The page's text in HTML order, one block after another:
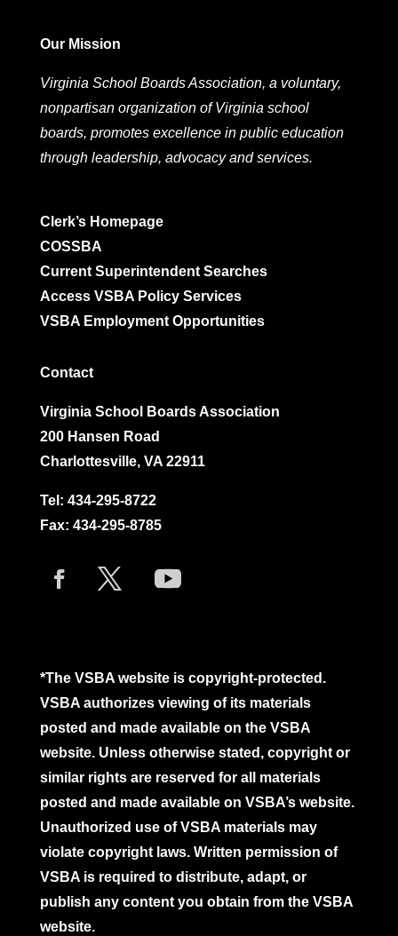
Our Mission
Virginia School Boards Association, a voluntary,
nonpartisan organization of Virginia school
boards, promotes excellence in public education
through leadership, advocacy and services.
Clerk’s Homepage
COSSBA
Current Superintendent Searches
Access VSBA Policy Services
VSBA Employment Opportunities
Contact
Virginia School Boards Association
200 Hansen Road
Charlottesville, VA 22911
Tel: 434-295-8722
Fax: 434-295-8785
*The VSBA website is copyright-protected.
VSBA authorizes viewing of its materials
posted and made available on the VSBA
website. Unless otherwise stated, copyright or
similar rights are reserved for all materials
posted and made available on VSBA’s website.
Unauthorized use of VSBA materials may
violate copyright laws. Written permission of
VSBA is required to distribute, adapt, or
publish any content you obtain from the VSBA
website.